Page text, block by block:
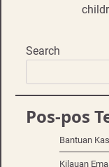
Search
Pos-pos
Bantuan
Kilauan